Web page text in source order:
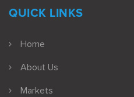
QUICK LINKS
Home
About Us
Markets